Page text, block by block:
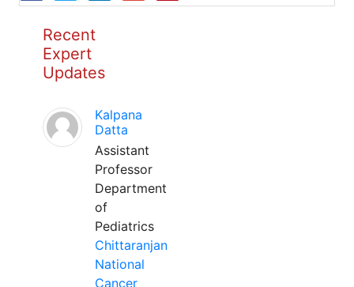
Recent
Expert
Updates
Kalpana
Datta
Assistant
Professor
Department
of
Pediatrics
Chittaranjan
National
Cancer